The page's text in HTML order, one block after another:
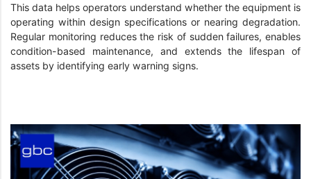
This data helps operators understand whether the equipment is
operating within design specifications or nearing degradation.
Regular monitoring reduces the risk of sudden failures, enables
condition-based maintenance, and extends the lifespan of
assets by identifying early warning signs.